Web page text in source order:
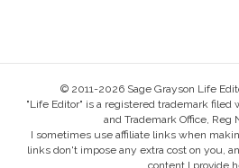
© 2011-2026 Sage Grayson Life
"Life Editor" is a registered trademark filed
and Trademark Office, Reg
I sometimes use affiliate links when
links don't impose any extra cost on you,